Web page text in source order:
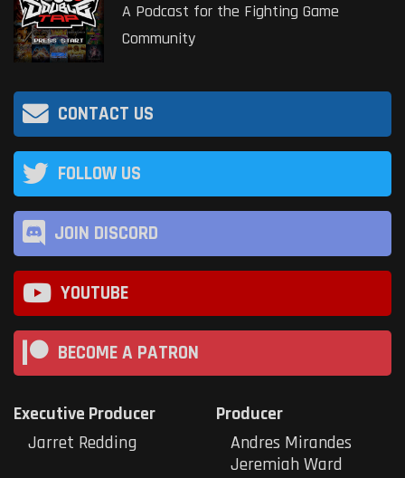
A Podcast for the Fighting Game
Community
CONTACT US
FOLLOW US
JOIN DISCORD
YOUTUBE
BECOME A PATRON
Executive Producer
Jarret Redding
Producer
Andres Mirandes
Jeremiah Ward